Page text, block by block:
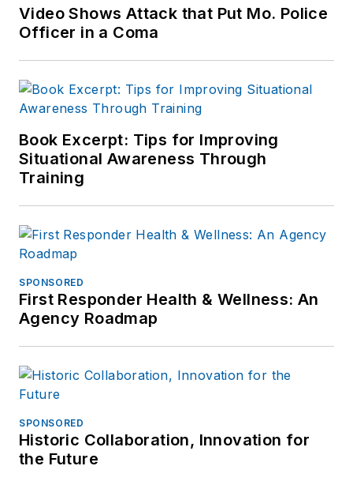
Video Shows Attack that Put Mo. Police
Officer in a Coma
Book Excerpt: Tips for Improving
Situational Awareness Through
Training
SPONSORED
First Responder Health & Wellness: An
Agency Roadmap
SPONSORED
Historic Collaboration, Innovation for
the Future